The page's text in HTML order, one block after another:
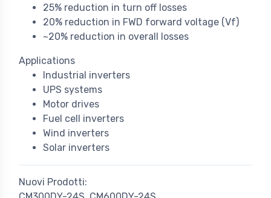
25% reduction in turn off losses
20% reduction in FWD forward voltage (Vf)
~20% reduction in overall losses
Applications
Industrial inverters
UPS systems
Motor drives
Fuel cell inverters
Wind inverters
Solar inverters
Nuovi Prodotti: